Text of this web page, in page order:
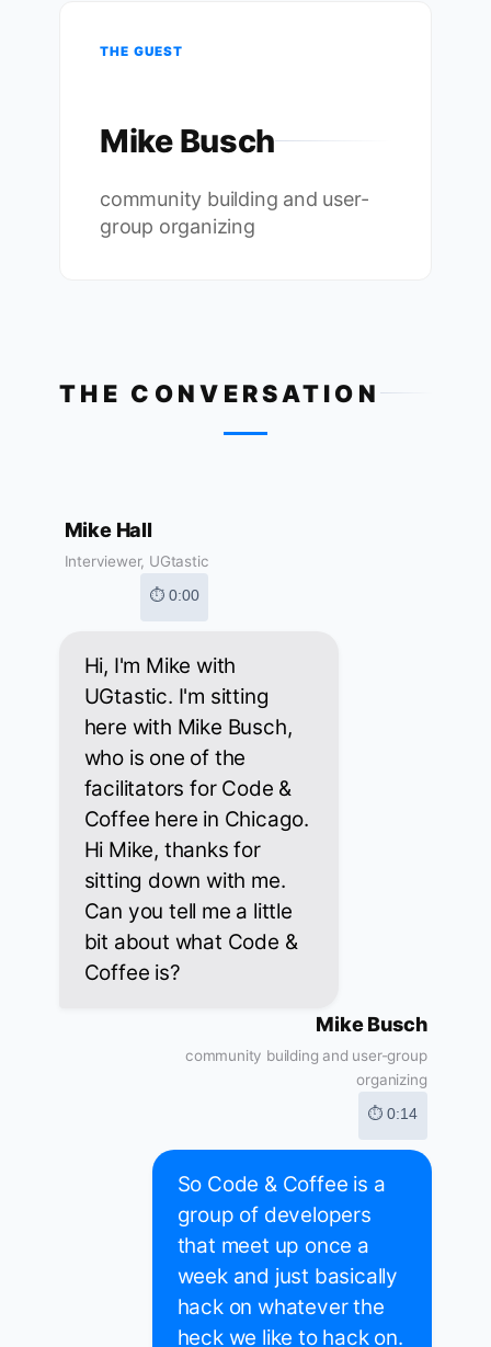
THE GUEST
Mike Busch
community building and user-
group organizing
THE CONVERSATION
Mike Hall
Interviewer, UGtastic
⏱ 0:00
Hi, I'm Mike with
UGtastic. I'm sitting
here with Mike Busch,
who is one of the
facilitators for Code &
Coffee here in Chicago.
Hi Mike, thanks for
sitting down with me.
Can you tell me a little
bit about what Code &
Coffee is?
Mike Busch
community building and user-group
organizing
⏱ 0:14
So Code & Coffee is a
group of developers
that meet up once a
week and just basically
hack on whatever the
heck we like to hack on.